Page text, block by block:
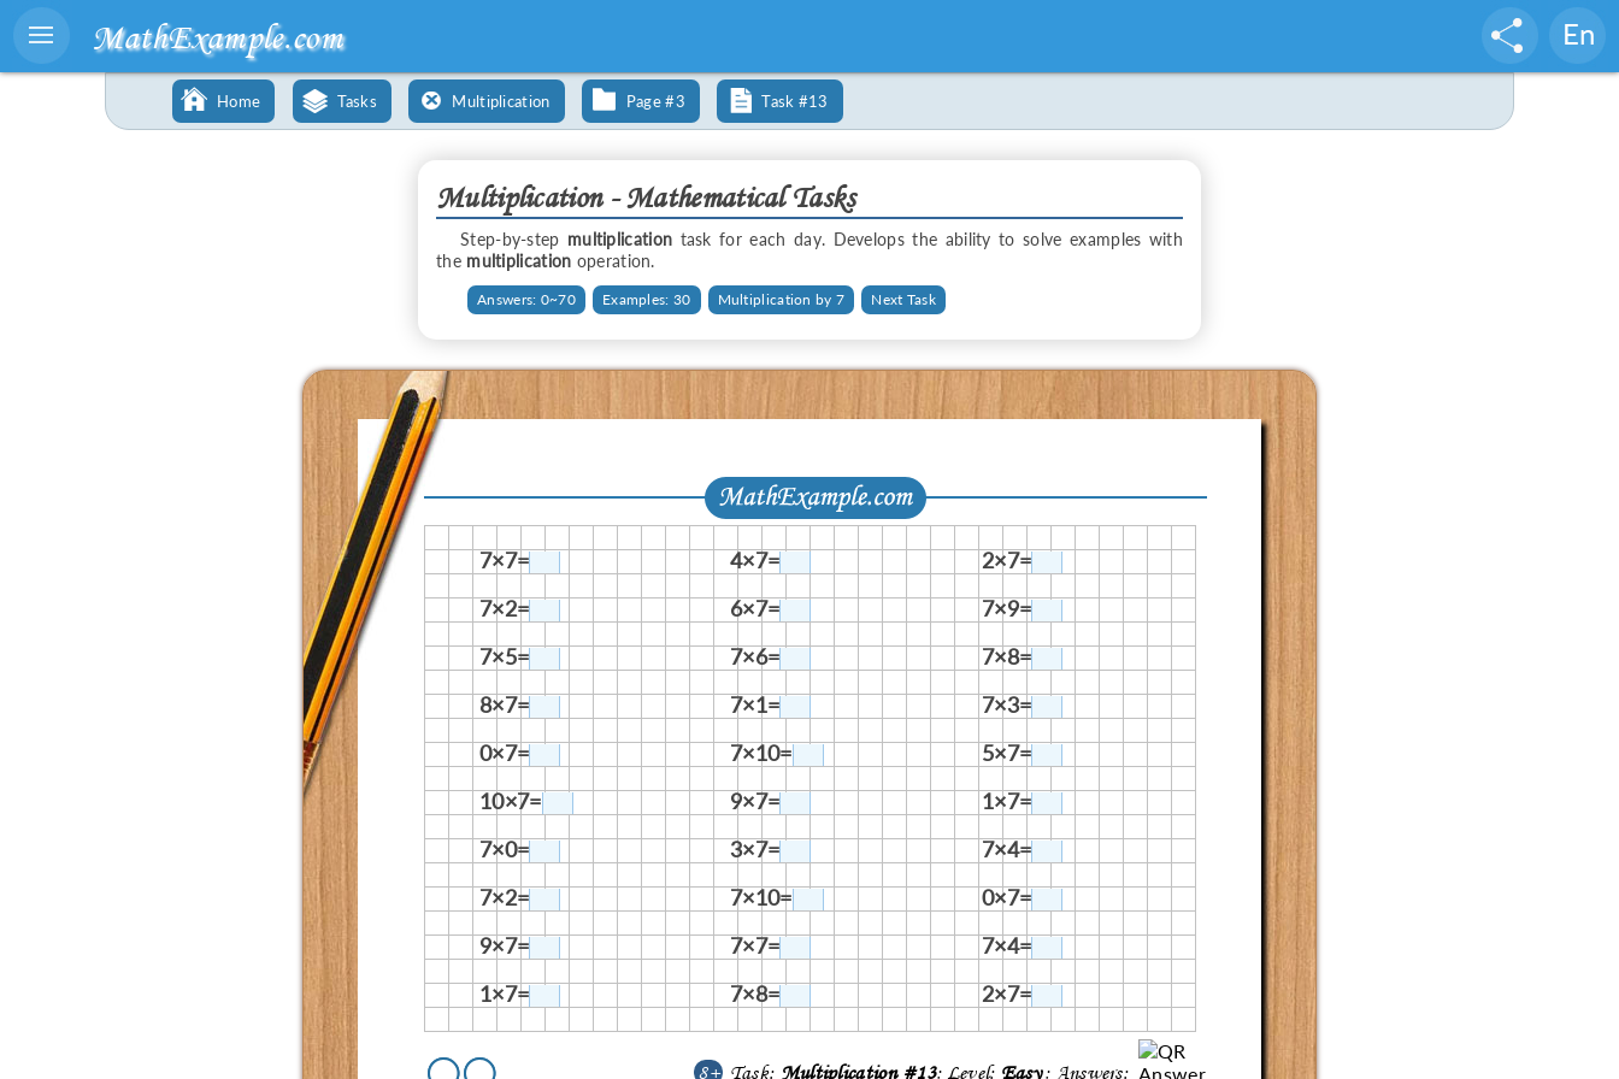
MathExample.com En
Home Tasks Multiplication Page #3 Task #13
Multiplication - Mathematical Tasks
Step-by-step multiplication task for each day. Develops the ability to solve examples with
the multiplication operation.
Answers: 0~70 Examples: 30 Multiplication by 7 Next Task
7×7= 4×7=
2×7=
7×2=
6×7=
7×9=
7×5=
7×6=
7×8=
8×7=
7×1=
7×3=
0×7=
7×10=
5×7=
10×7=
9×7=
1×7=
7×0=
3×7=
7×4=
7×2=
7×10=
0×7=
9×7=
7×7=
7×4=
1×7=
7×8= 2×7=
8+ Task: Multiplication #13; Level: Easy; Answers: